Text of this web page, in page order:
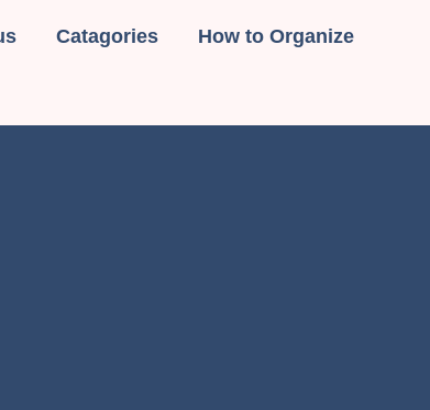
Catagories How to Organize